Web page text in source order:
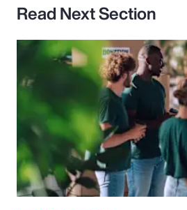
Read Next Section